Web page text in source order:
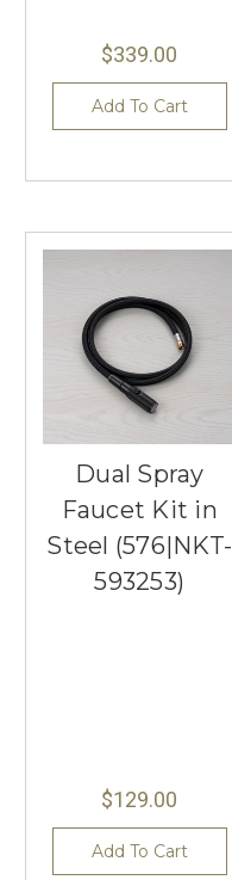
$339.00
Add To Cart
Dual Spray
Faucet Kit in
Steel (576|NKT-
593253)
$129.00
Add To Cart